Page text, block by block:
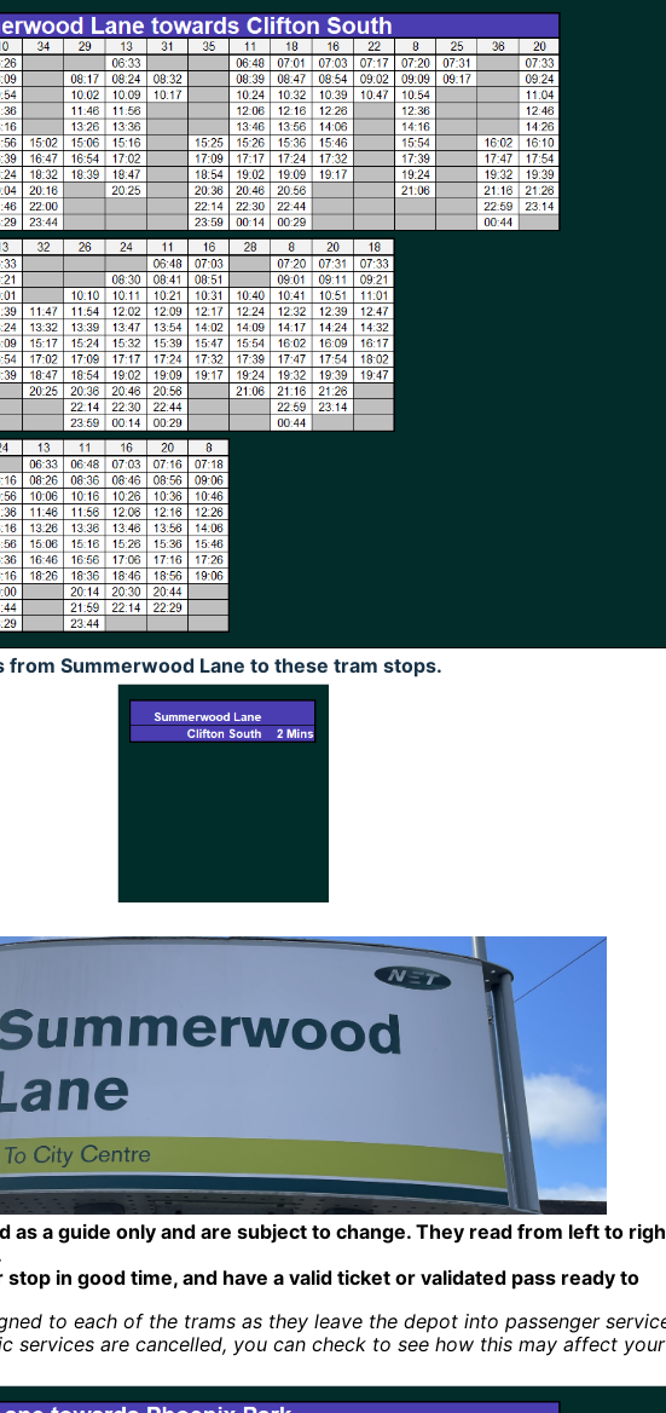
Summerwood Lane to these tram stops.
as a guide only and are subject to change. They read from left to
stop in good time, and have a valid ticket or validated pass ready to
to each of the trams as they leave the depot into passenger
services are cancelled, you can check to see how this may affect your